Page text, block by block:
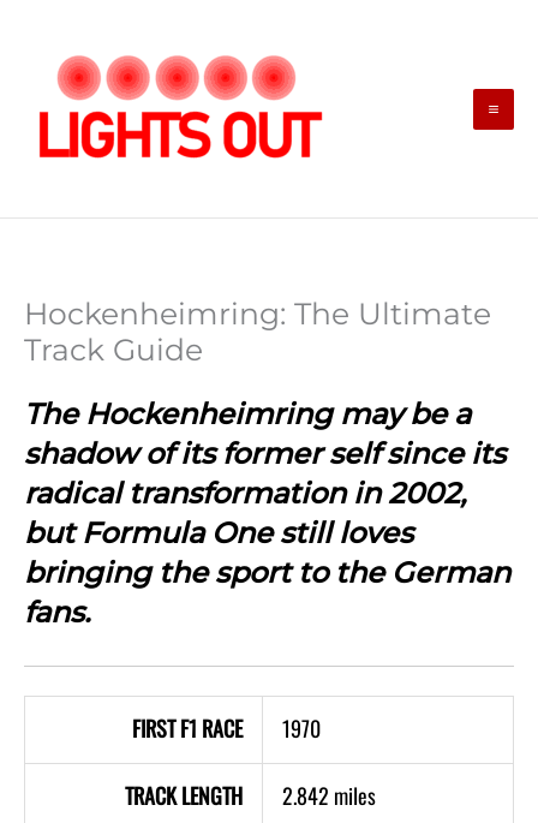
content
Hockenheimring: The Ultimate
Track Guide
The Hockenheimring may be a
shadow of its former self since its
radical transformation in 2002,
but Formula One still loves
bringing the sport to the German
fans.
FIRST F1 RACE 1970
TRACK LENGTH 2.842 miles